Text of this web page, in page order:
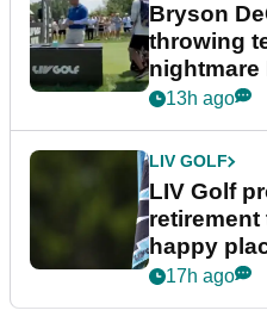
Bryson
throwing
nightmare
13h ago
LIV GOLF
LIV Golf
happy
17h ago